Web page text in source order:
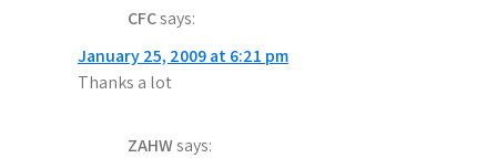
CFCsays:
January 25, 2009 at 6:21 pm
Thanks a lot
ZAHWsays: